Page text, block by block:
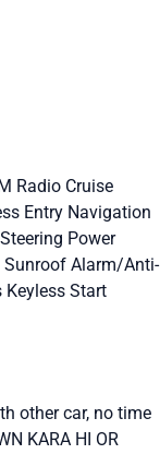
Radio Cruise
Entry Navigation
Power
Sunroof Alarm/Anti-
Keyless Start
other car, no time
KARA HI OR